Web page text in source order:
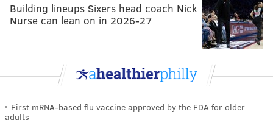
Building lineups Sixers head coach Nick
Nurse can lean on in 2026-27
First mRNA-based flu vaccine approved by the FDA for older
adults